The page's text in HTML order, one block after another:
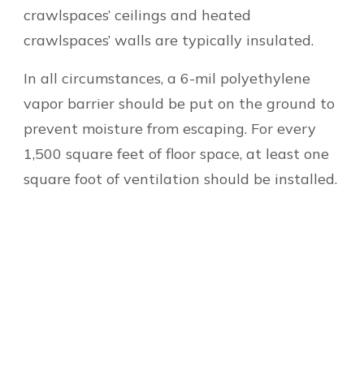
crawlspaces’ ceilings and heated
crawlspaces’ walls are typically insulated.
In all circumstances, a 6-mil polyethylene
vapor barrier should be put on the ground to
prevent moisture from escaping. For every
1,500 square feet of floor space, at least one
square foot of ventilation should be installed.